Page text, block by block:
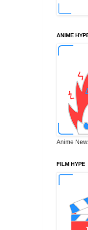
ANIME
Anime
FILM HYPE